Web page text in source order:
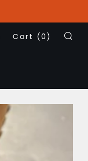
Cart (0)